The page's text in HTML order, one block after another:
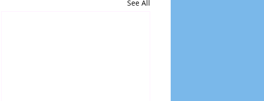
See All